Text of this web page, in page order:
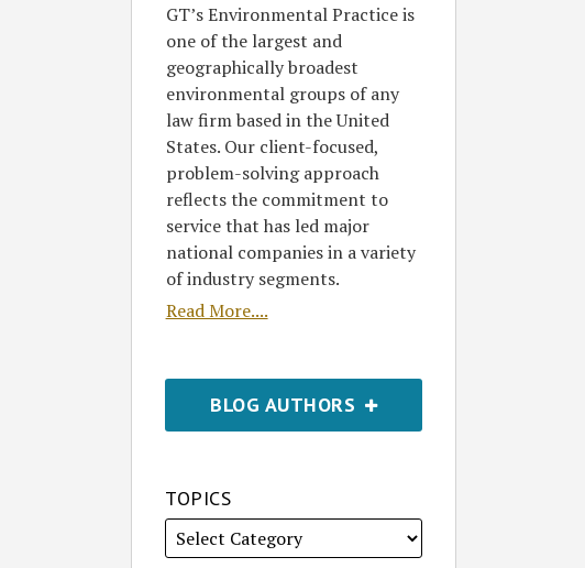
GT’s Environmental Practice is
one of the largest and
geographically broadest
environmental groups of any
law firm based in the United
States. Our client-focused,
problem-solving approach
reflects the commitment to
service that has led major
national companies in a variety
of industry segments.
Read More....
BLOG AUTHORS
TOPICS